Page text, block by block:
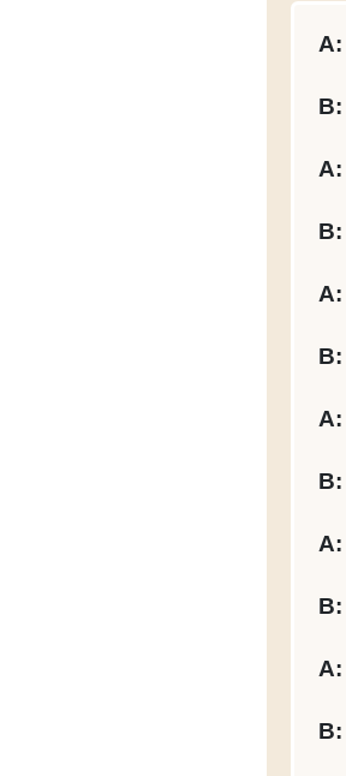
A:
B:
A:
B:
A:
B:
A:
B:
A:
B:
A:
B: